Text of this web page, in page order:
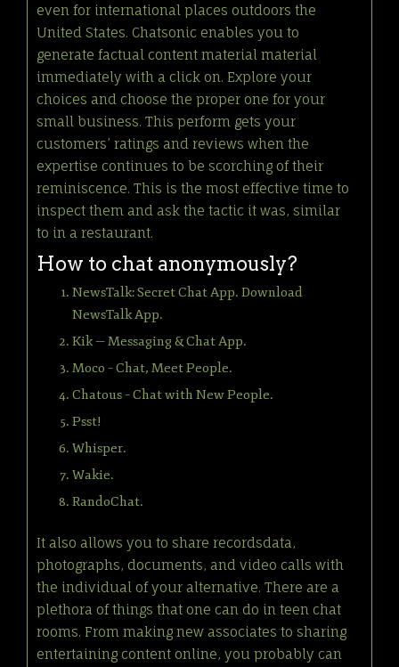
even for international places outdoors the
United States. Chatsonic enables you to
generate factual content material material
immediately with a click on. Explore your
choices and choose the proper one for your
small business. This perform gets your
customers’ ratings and reviews when the
expertise continues to be scorching of their
reminiscence. This is the most effective time to
inspect them and ask the tactic it was, similar
to in a restaurant.
How to chat anonymously?
NewsTalk: Secret Chat App. Download
NewsTalk App.
Kik — Messaging & Chat App.
Moco – Chat, Meet People.
Chatous – Chat with New People.
Psst!
Whisper.
Wakie.
RandoChat.
It also allows you to share recordsdata,
photographs, documents, and video calls with
the individual of your alternative. There are a
plethora of things that one can do in teen chat
rooms. From making new associates to sharing
entertaining content online, you probably can